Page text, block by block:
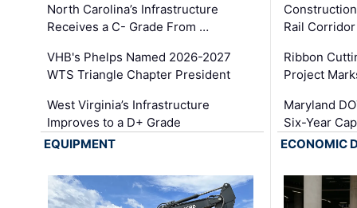
North Carolina’s Infrastructure
Receives a C- Grade From …
VHB's Phelps Named 2026-2027
WTS Triangle Chapter President
West Virginia’s Infrastructure
Improves to a D+ Grade
Rail
Ribbon
Project
Maryland
Six-Year
EQUIPMENT
ECONOMIC